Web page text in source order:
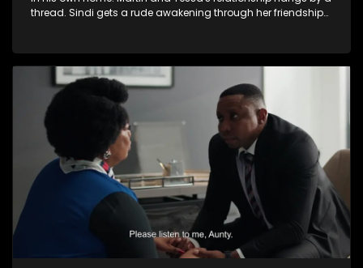
thread. Sindi gets a rude awakening through her friendship